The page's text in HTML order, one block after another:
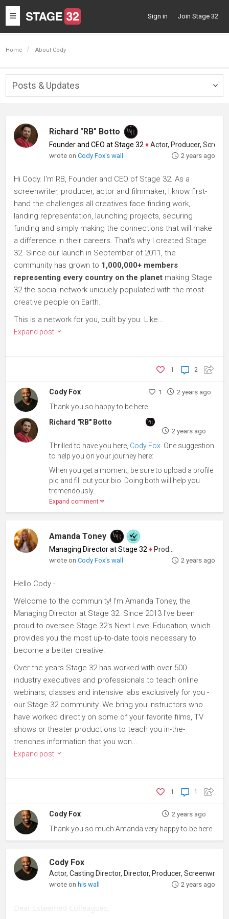
Toggle
navigation
Sign in Join Stage 32
Home About Cody
Posts & Updates
Richard "RB" Botto
Founder and CEO at Stage 32 ♦Actor, Producer, Screenwriter
wrote onCody Fox's wall 2 years ago
Hi Cody. I'm RB, Founder and CEO of Stage 32. As a
screenwriter, producer, actor and filmmaker, I know first-
hand the challenges all creatives face finding work,
landing representation, launching projects, securing
funding and simply making the connections that will make
a difference in their careers. That's why I created Stage
32. Since our launch in September of 2011, the
community has grown to 1,000,000+ members
representing every country on the planet making Stage
32 the social network uniquely populated with the most
creative people on Earth.
This is a network for you, built by you. Like...
Expand post
2
1
Cody Fox 1 2 years ago
Thank you so happy to be here.
Richard "RB" Botto
2 years ago
Thrilled to have you here, Cody Fox. One suggestion
to help you on your journey here:
When you get a moment, be sure to upload a profile
pic and fill out your bio. Doing both will help you
tremendously...
Expand comment
Amanda Toney
Managing Director at Stage 32 ♦ Producer
wrote onCody Fox's wall 2 years ago
Hello Cody -
Welcome to the community! I'm Amanda Toney, the
Managing Director at Stage 32. Since 2013 I've been
proud to oversee Stage 32's Next Level Education, which
provides you the most up-to-date tools necessary to
become a better creative.
Over the years Stage 32 has worked with over 500
industry executives and professionals to teach online
webinars, classes and intensive labs exclusively for you -
our Stage 32 community. We bring you instructors who
have worked directly on some of your favorite films, TV
shows or theater productions to teach you in-the-
trenches information that you won...
Expand post
1
1
Cody Fox 2 years ago
Thank you so much Amanda very happy to be here.
Cody Fox
wrote onhis wall 2 years ago